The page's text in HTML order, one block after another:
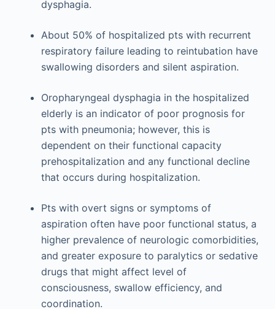
dysphagia.
About 50% of hospitalized pts with recurrent
respiratory failure leading to reintubation have
swallowing disorders and silent aspiration.
Oropharyngeal dysphagia in the hospitalized
elderly is an indicator of poor prognosis for
pts with pneumonia; however, this is
dependent on their functional capacity
prehospitalization and any functional decline
that occurs during hospitalization.
Pts with overt signs or symptoms of
aspiration often have poor functional status, a
higher prevalence of neurologic comorbidities,
and greater exposure to paralytics or sedative
drugs that might affect level of
consciousness, swallow efficiency, and
coordination.